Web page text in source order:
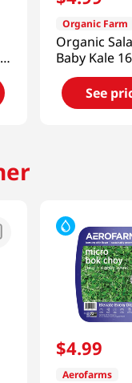
Organic Farm
Organic
Baby Kale
(453g)
See
$4.99
Aerofarms